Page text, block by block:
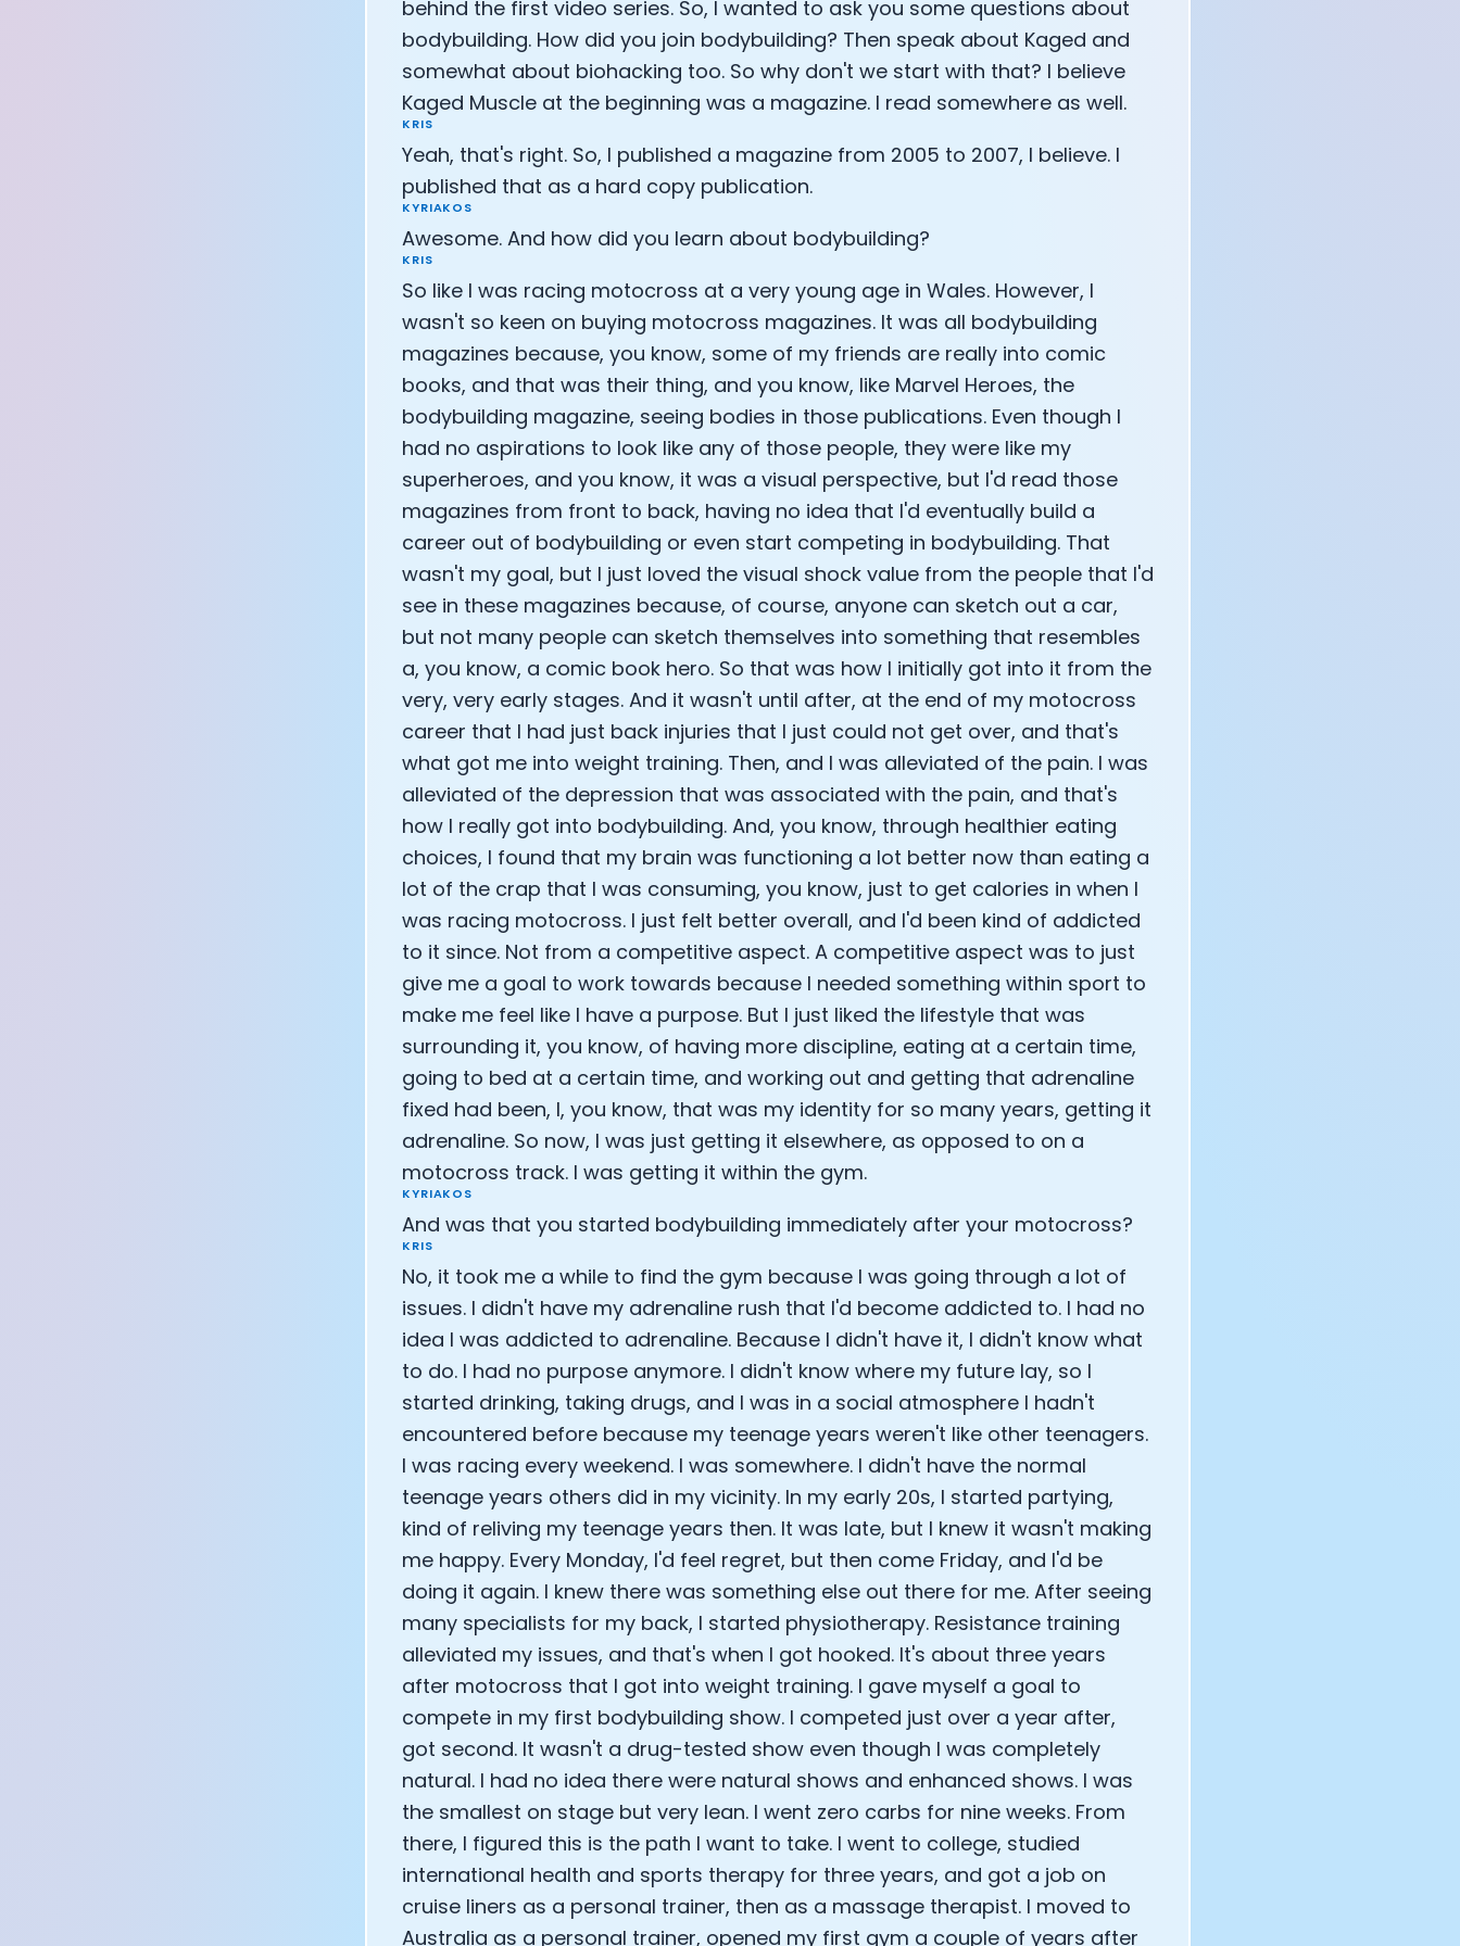
behind the first video series. So, I wanted to ask you some questions about
bodybuilding. How did you join bodybuilding? Then speak about Kaged and
somewhat about biohacking too. So why don't we start with that? I believe
Kaged Muscle at the beginning was a magazine. I read somewhere as well.
KRIS
Yeah, that's right. So, I published a magazine from 2005 to 2007, I believe. I
published that as a hard copy publication.
KYRIAKOS
Awesome. And how did you learn about bodybuilding?
KRIS
So like I was racing motocross at a very young age in Wales. However, I
wasn't so keen on buying motocross magazines. It was all bodybuilding
magazines because, you know, some of my friends are really into comic
books, and that was their thing, and you know, like Marvel Heroes, the
bodybuilding magazine, seeing bodies in those publications. Even though I
had no aspirations to look like any of those people, they were like my
superheroes, and you know, it was a visual perspective, but I'd read those
magazines from front to back, having no idea that I'd eventually build a
career out of bodybuilding or even start competing in bodybuilding. That
wasn't my goal, but I just loved the visual shock value from the people that I'd
see in these magazines because, of course, anyone can sketch out a car,
but not many people can sketch themselves into something that resembles
a, you know, a comic book hero. So that was how I initially got into it from the
very, very early stages. And it wasn't until after, at the end of my motocross
career that I had just back injuries that I just could not get over, and that's
what got me into weight training. Then, and I was alleviated of the pain. I was
alleviated of the depression that was associated with the pain, and that's
how I really got into bodybuilding. And, you know, through healthier eating
choices, I found that my brain was functioning a lot better now than eating a
lot of the crap that I was consuming, you know, just to get calories in when I
was racing motocross. I just felt better overall, and I'd been kind of addicted
to it since. Not from a competitive aspect. A competitive aspect was to just
give me a goal to work towards because I needed something within sport to
make me feel like I have a purpose. But I just liked the lifestyle that was
surrounding it, you know, of having more discipline, eating at a certain time,
going to bed at a certain time, and working out and getting that adrenaline
fixed had been, I, you know, that was my identity for so many years, getting it
adrenaline. So now, I was just getting it elsewhere, as opposed to on a
motocross track. I was getting it within the gym.
KYRIAKOS
And was that you started bodybuilding immediately after your motocross?
KRIS
No, it took me a while to find the gym because I was going through a lot of
issues. I didn't have my adrenaline rush that I'd become addicted to. I had no
idea I was addicted to adrenaline. Because I didn't have it, I didn't know what
to do. I had no purpose anymore. I didn't know where my future lay, so I
started drinking, taking drugs, and I was in a social atmosphere I hadn't
encountered before because my teenage years weren't like other teenagers.
I was racing every weekend. I was somewhere. I didn't have the normal
teenage years others did in my vicinity. In my early 20s, I started partying,
kind of reliving my teenage years then. It was late, but I knew it wasn't making
me happy. Every Monday, I'd feel regret, but then come Friday, and I'd be
doing it again. I knew there was something else out there for me. After seeing
many specialists for my back, I started physiotherapy. Resistance training
alleviated my issues, and that's when I got hooked. It's about three years
after motocross that I got into weight training. I gave myself a goal to
compete in my first bodybuilding show. I competed just over a year after,
got second. It wasn't a drug-tested show even though I was completely
natural. I had no idea there were natural shows and enhanced shows. I was
the smallest on stage but very lean. I went zero carbs for nine weeks. From
there, I figured this is the path I want to take. I went to college, studied
international health and sports therapy for three years, and got a job on
cruise liners as a personal trainer, then as a massage therapist. I moved to
Australia as a personal trainer, opened my first gym a couple of years after
CEO of Eight Sleep: Matteo Franceschetti
Athlete: Lance Armstrong
Cookie Preferences
Essential Cookies Always On
Advertisement Cookies
Analytics Cookies